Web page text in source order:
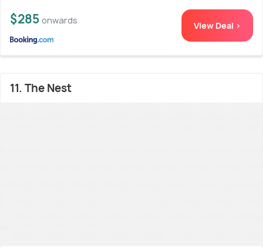
$285 onwards View Deal >
11. The Nest